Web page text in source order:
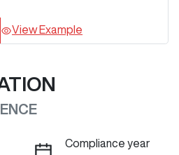
View Example
Compliance year